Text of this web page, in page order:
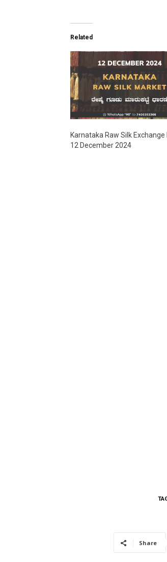
Related
Karnataka Raw Silk Exchange
12 December 2024
Share